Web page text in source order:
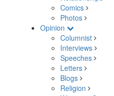
Comics
Photos
Opinion
Columnist
Interviews
Speeches
Letters
Blogs
Religion